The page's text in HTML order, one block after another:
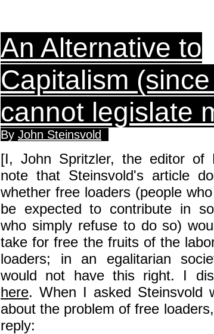
An Alternative to
Capitalism
cannot legislate
By John Steinsvold
[I, John Spritzler, the editor of
note that Steinsvold's article
whether free loaders (people
be expected to contribute in
who simply refuse to do so)
take for free the fruits of the
loaders; in an egalitarian
would not have this right. I
here. When I asked Steinsvold
about the problem of free
reply: